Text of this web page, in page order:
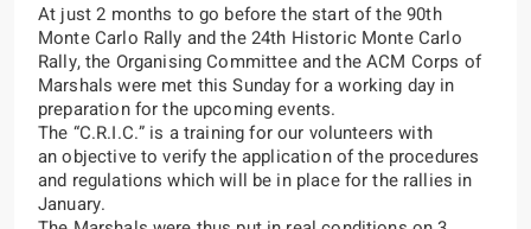
At just 2 months to go before the start of the90th
Monte Carlo Rally and the24th Historic Monte Carlo
Rally,the Organising Committee and the ACM Corps of
Marshals were met this Sunday for a working day in
preparation for the upcoming events.
The “C.R.I.C.” is a training for our volunteers with
an objective to verify the application of the procedures
and regulations which will be in place for the rallies in
January.